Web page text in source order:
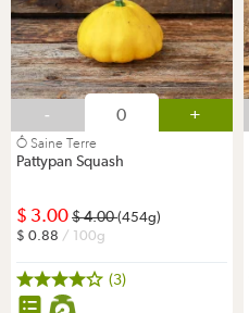
- +
Ô Saine Terre
Pattypan Squash
3.00 4.00(454g)
0.88 / 100g
(3)